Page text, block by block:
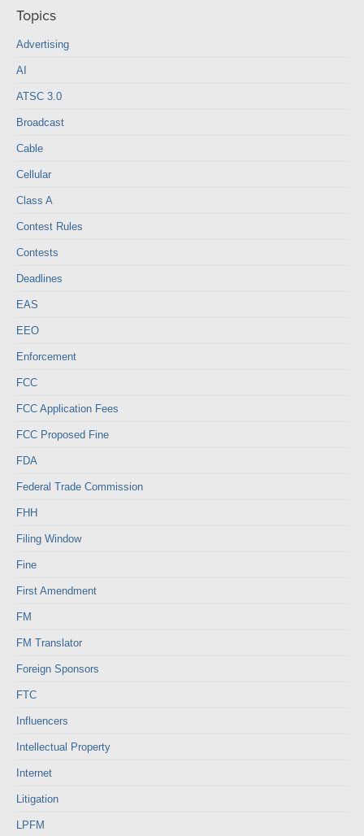
Topics
Advertising
AI
ATSC 3.0
Broadcast
Cable
Cellular
Class A
Contest Rules
Contests
Deadlines
EAS
EEO
Enforcement
FCC
FCC Application Fees
FCC Proposed Fine
FDA
Federal Trade Commission
FHH
Filing Window
Fine
First Amendment
FM
FM Translator
Foreign Sponsors
FTC
Influencers
Intellectual Property
Internet
Litigation
LPFM